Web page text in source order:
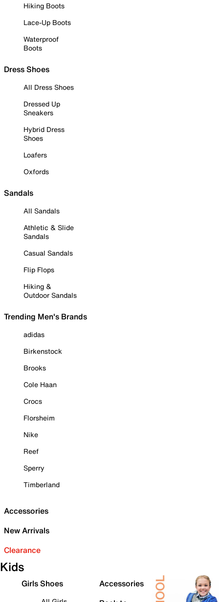
Hiking Boots
Lace-Up Boots
Waterproof
Boots
Dress Shoes
All Dress Shoes
Dressed Up
Sneakers
Hybrid Dress
Shoes
Loafers
Oxfords
Sandals
All Sandals
Athletic & Slide
Sandals
Casual Sandals
Flip Flops
Hiking &
Outdoor Sandals
Trending Men's Brands
adidas
Birkenstock
Brooks
Cole Haan
Crocs
Florsheim
Nike
Reef
Sperry
Timberland
Accessories
New Arrivals
Clearance
Kids
Girls Shoes
Accessories